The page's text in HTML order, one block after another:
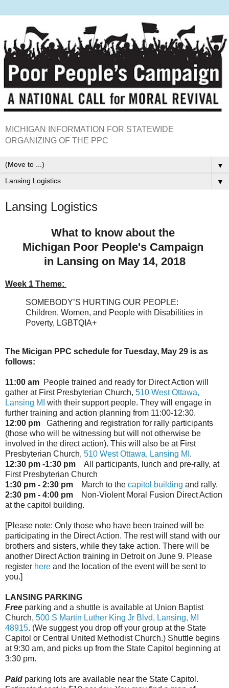
MICHIGAN INFORMATION FOR STATEWIDE
ORGANIZING OF THE PPC
▼
▼
Lansing Logistics
What to know about the
Michigan Poor People's Campaign
in Lansing on May 14, 2018
Week 1 Theme:
SOMEBODY’S HURTING OUR PEOPLE:
Children, Women, and People with Disabilities in
Poverty, LGBTQIA+
The Micigan PPC schedule for Tuesday, May 29 is as
follows:
11:00 am People trained and ready for Direct Action will
gather at First Presbyterian Church, 510 West Ottawa,
Lansing MI with their support people. They will engage in
further training and action planning from 11:00-12:30.
12:00 pm Gathering and registration for rally participants
(those who will be witnessing but will not otherwise be
involved in the direct action). This will also be at First
Presbyterian Church, 510 West Ottawa, Lansing MI .
12:30 pm -1:30 pm All participants, lunch and pre-rally, at
First Presbyterian Church
1:30 pm - 2:30 pm March to the capitol building and rally.
2:30 pm - 4:00 pm Non-Violent Moral Fusion Direct Action
at the capitol building.
[Please note: Only those who have been trained will be
participating in the Direct Action. The rest will stand with our
brothers and sisters, while they take action. There will be
another Direct Action training in Detroit on June 9. Please
register here and the location of the event will be sent to
you.]
LANSING PARKING
Free parking and a shuttle is available at Union Baptist
Church, 500 S Martin Luther King Jr Blvd, Lansing, MI
48915. (We suggest you drop off your group at the State
Capitol or Central United Methodist Church.) Shuttle begins
at9:30 am, and picks up from the State Capitol beginning at
3:30 pm.
Paid parking lots are available near the State Capitol.